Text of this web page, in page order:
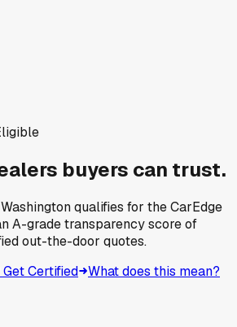
buyers can trust.
qualifies for the CarEdge
A-grade transparency score of
out-the-door quotes.
Certified What does this mean?